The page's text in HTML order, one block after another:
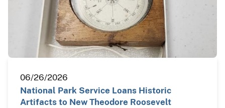
06/26/2026
National Park Service Loans Historic
Artifacts to New Theodore Roosevelt